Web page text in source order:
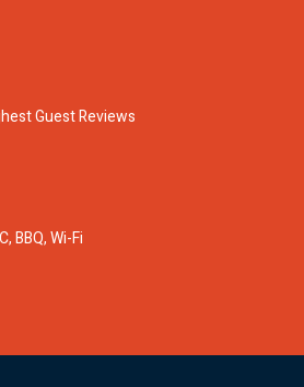
Guest Reviews
BBQ, Wi-Fi